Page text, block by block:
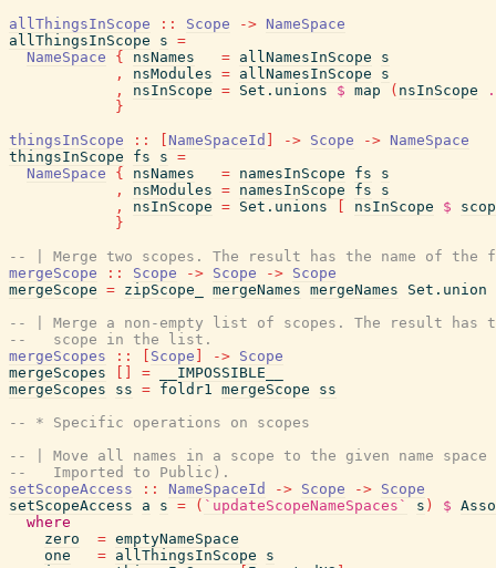
allThingsInScope
:: Scope -> NameSpace
allThingsInScope
s =
NameSpace
{ nsNames = allNamesInScope
s
,
nsModules = allNamesInScope
s
,
nsInScope = Set.unions $ map ( nsInScope
.
}
thingsInScope
:: NameSpaceId -> Scope -> NameSpace
thingsInScope
fs s =
NameSpace
{ nsNames = namesInScope fs
s
,
nsModules = namesInScope fs
s
,
nsInScope = Set.unions nsInScope $
}
-- | Merge two scopes. The result has the name of the
mergeScope
:: Scope -> Scope -> Scope
mergeScope = zipScope_ mergeNames mergeNames
Set.union
-- | Merge a non-empty list of scopes. The result has
--   scope in the list.
mergeScopes
:: Scope -> Scope
mergeScopes
=
__IMPOSSIBLE__
mergeScopes
ss = foldr1 mergeScope
ss
-- * Specific operations on scopes
-- | Move all names in a scope to the given name space
--   Imported to Public).
setScopeAccess
:: NameSpaceId -> Scope -> Scope
setScopeAccess
a s = ( `updateScopeNameSpaces` s ) $
where
zero
= emptyNameSpace
one
= allThingsInScope
s